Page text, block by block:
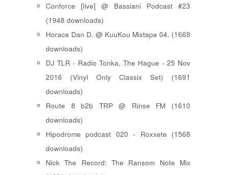
Conforce [live] @ Bassiani Podcast #23
(1948 downloads)
Horace Dan D. @ KuuKou Mixtape 04. (1669
downloads)
DJ TLR - Radio Tonka, The Hague - 25 Nov
2016 (Vinyl Only Classix Set) (1691
downloads)
Route 8 b2b TRP @ Rinse FM (1610
downloads)
Hipodrome podcast 020 - Roxxete (1568
downloads)
Nick The Record: The Ransom Note Mix